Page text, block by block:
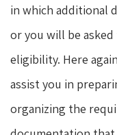
in which additional
or you will be
eligibility. Here
assist you in
organizing the